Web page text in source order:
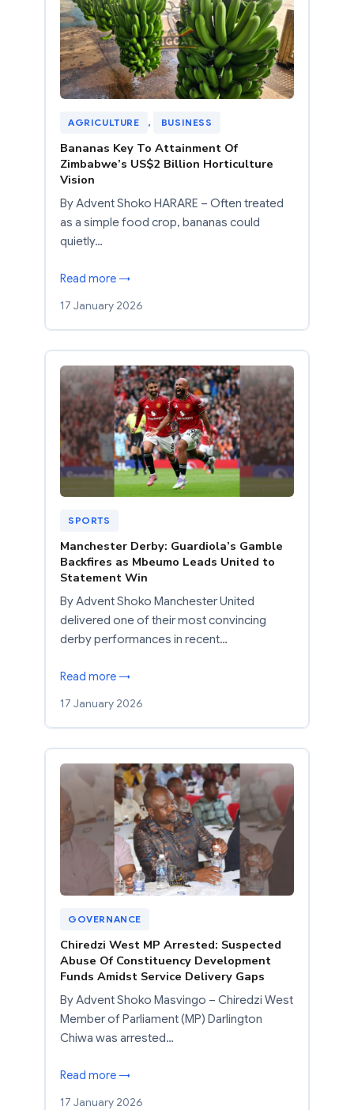
AGRICULTURE , BUSINESS
Bananas Key To Attainment Of
Zimbabwe’s US$2 Billion Horticulture
Vision
By Advent Shoko HARARE – Often treated
as a simple food crop, bananas could
quietly…
Read more →
17 January 2026
SPORTS
Manchester Derby: Guardiola’s Gamble
Backfires as Mbeumo Leads United to
Statement Win
By Advent Shoko Manchester United
delivered one of their most convincing
derby performances in recent…
Read more →
17 January 2026
GOVERNANCE
Chiredzi West MP Arrested: Suspected
Abuse Of Constituency Development
Funds Amidst Service Delivery Gaps
By Advent Shoko Masvingo – Chiredzi West
Member of Parliament (MP) Darlington
Chiwa was arrested…
Read more →
17 January 2026